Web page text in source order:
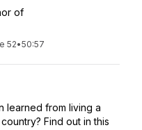
of
52•50:57
learned from living a
Find out in this